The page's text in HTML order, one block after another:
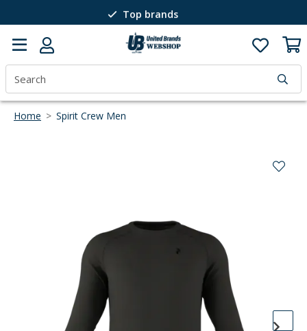
Top brands
Passion for winter sports
40 years of expertise
Home > Spirit Crew Men